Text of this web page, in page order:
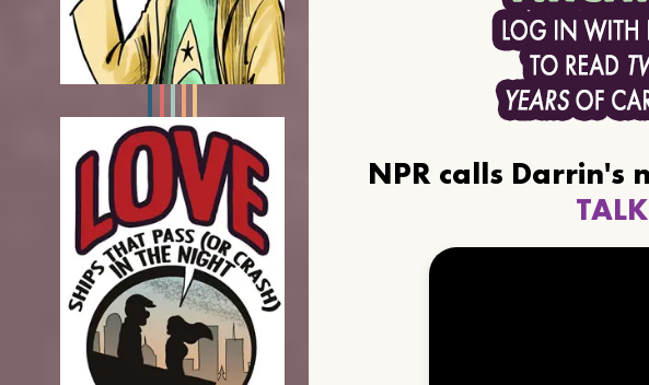
NPR calls
TALK